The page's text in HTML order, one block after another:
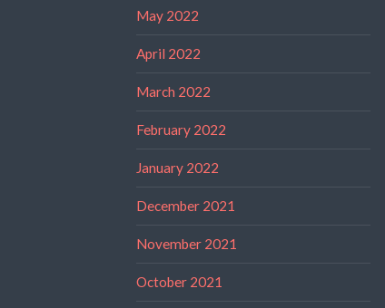
May 2022
April 2022
March 2022
February 2022
January 2022
December 2021
November 2021
October 2021